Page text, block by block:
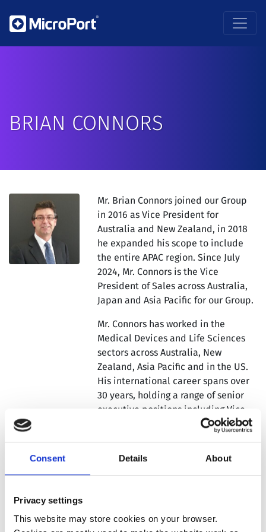
Consent Details About
Privacy settings
This website may store cookies on your browser.
BRIAN CONNORS
Mr. Brian Connors joined our Group
in 2016 as Vice President for
Australia and New Zealand, in 2018
he expanded his scope to include
the entire APAC region. Since July
2024, Mr. Connors is the Vice
President of Sales across Australia,
Japan and Asia Pacific for our Group.
Mr. Connors has worked in the
Medical Devices and Life Sciences
sectors across Australia, New
Zealand, Asia Pacific and in the US.
His international career spans over
30 years, holding a range of senior
executive positions including Vice
President General Manager, Country
sales and marketing management
associated consumables in the